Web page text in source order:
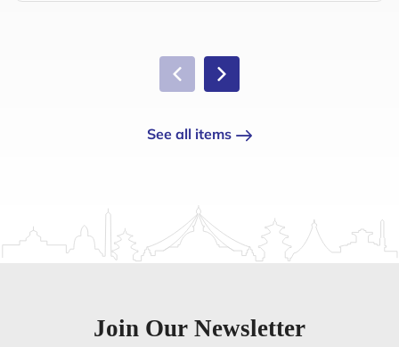
See all items
Join Our Newsletter